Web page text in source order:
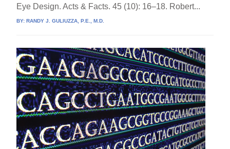
Eye Design. Acts & Facts. 45 (10): 16–18. Robert...
BY:RANDY J. GULIUZZA, P.E., M.D.